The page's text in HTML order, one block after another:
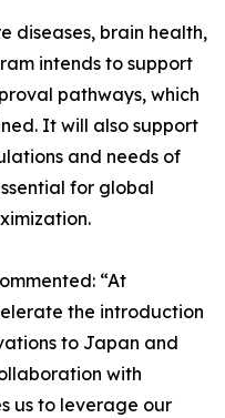
diseases, brain health,
intends to support
pathways, which
It will also support
and needs of
for global
“At
the introduction
to Japan and
with
us to leverage our